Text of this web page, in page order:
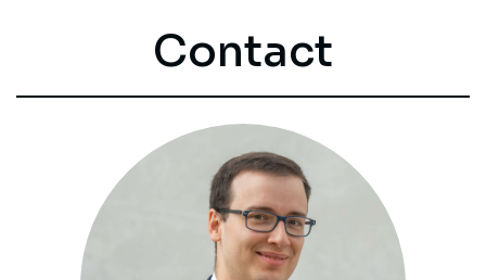
Contact